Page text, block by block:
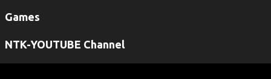
Games
NTK-YOUTUBE Channel